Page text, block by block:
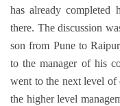
has already
there. The discussion
son from Pune to
to the manager of his
went to the next level of
the higher level